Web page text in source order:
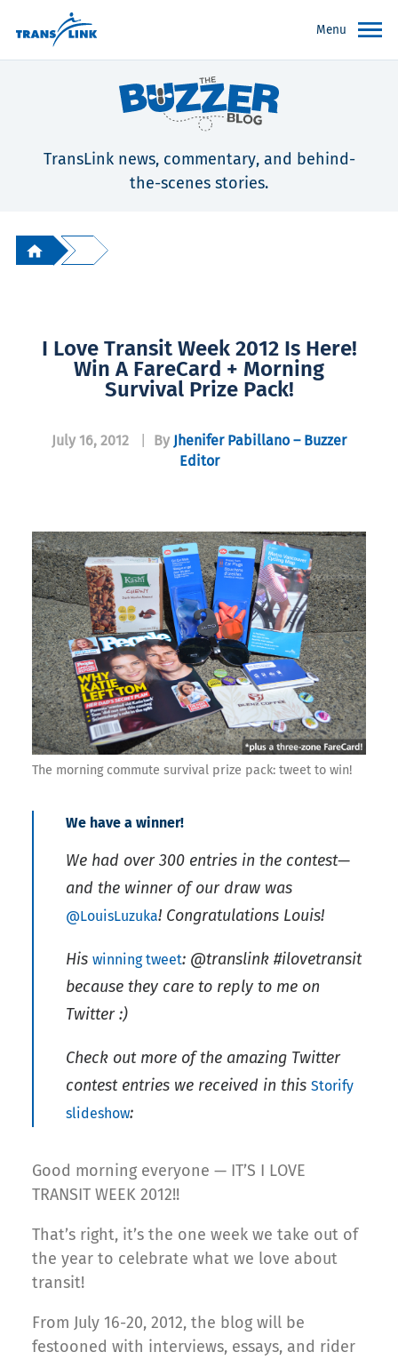
Menu
TransLink news, commentary, and behind-
the-scenes stories.
I Love Transit Week 2012 Is Here!
Win A FareCard + Morning
Survival Prize Pack!
July 16, 2012 By Jhenifer Pabillano – Buzzer
Editor
The morning commute survival prize pack: tweet to win!
We have a winner!
We had over 300 entries in the contest—
and the winner of our draw was
@LouisLuzuka! Congratulations Louis!
His winning tweet: @translink #ilovetransit
because they care to reply to me on
Twitter :)
Check out more of the amazing Twitter
contest entries we received in this Storify
slideshow:
Good morning everyone — IT’S I LOVE
TRANSIT WEEK 2012!!
That’s right, it’s the one week we take out of
the year to celebrate what we love about
transit!
From July 16-20, 2012, the blog will be
festooned with interviews, essays, and rider